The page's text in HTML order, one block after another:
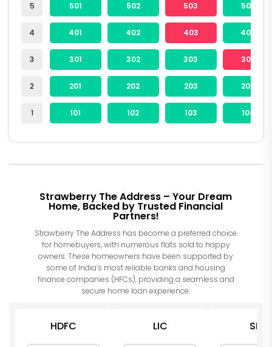
5
4
3
2
1
501 502 503 504
401 402 403 404
301 302 303 304
201 202 203 204
101 102 103 104
Strawberry The Address – Your Dream
Home, Backed by Trusted Financial
Partners!
Strawberry The Address has become a preferred choice
for homebuyers, with numerous flats sold to happy
owners. These homeowners have been supported by
some of India’s most reliable banks and housing
finance companies (HFCs), providing a seamless and
secure home loan experience.
HDFC LIC SBI